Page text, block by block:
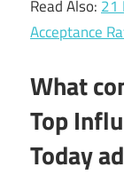
Read Also:21
Acceptance
What
Top
Today